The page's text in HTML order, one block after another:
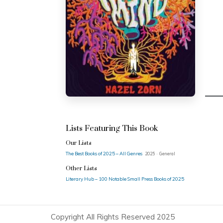
Lists Featuring This Book
Our Lists
The Best Books of 2025 – All Genres 2025 · General
Other Lists
Literary Hub – 100 Notable Small Press Books of 2025
Copyright All Rights Reserved 2025